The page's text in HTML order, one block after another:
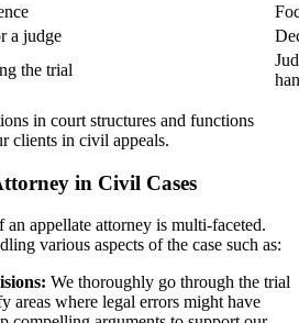
a judge
the trial
in court structures and functions
clients in civil appeals.
in Civil Cases
appellate attorney is multi-faceted.
various aspects of the case such as:
We thoroughly go through the trial
areas where legal errors might have